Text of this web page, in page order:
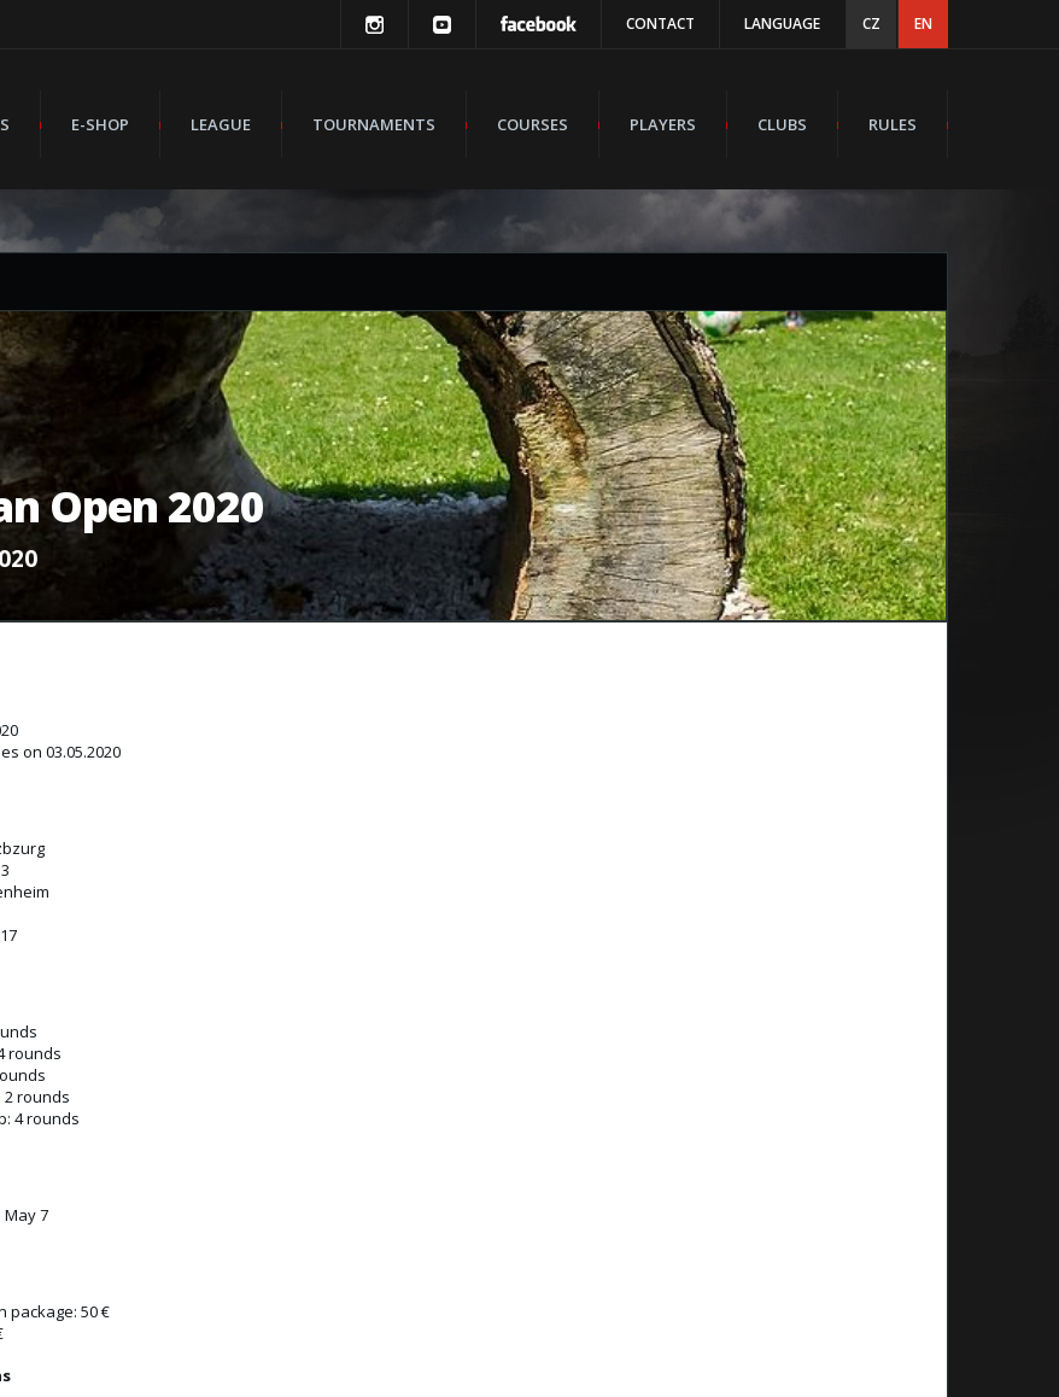
CONTACT LANGUAGE CZ EN
E-SHOP LEAGUE TOURNAMENTS COURSES PLAYERS CLUBS RULES
Open 2020
on 03.05.2020
rounds
2 rounds
4 rounds
May 7
package: 50 €